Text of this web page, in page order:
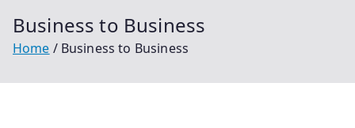
Business to Business
Home Business to Business